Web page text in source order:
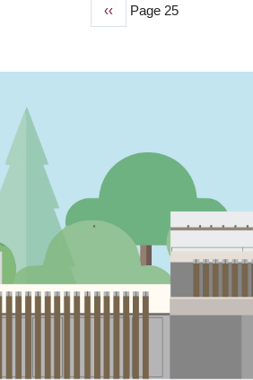
Previous
‹‹ Page 25